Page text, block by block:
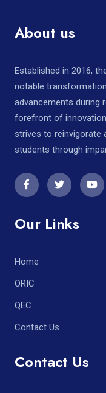
About us
Established in 2016,
notable
advancements during
forefront of
strives to reinvigorate
students through
Our Links
Home
ORIC
QEC
Contact Us
Contact Us